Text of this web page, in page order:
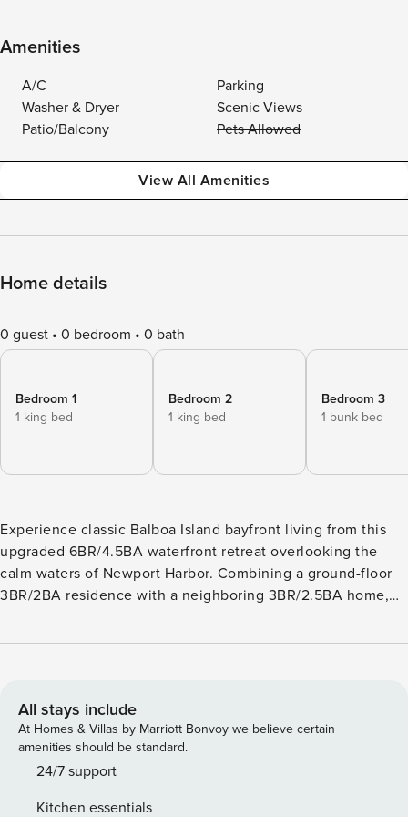
Amenities
A/C
Parking
Washer & Dryer
Scenic Views
Patio/Balcony
Pets Allowed
View All Amenities
Home details
0 guest 0 bedroom 0 bath
Bedroom 1
1 king bed
Bedroom 2
1 king bed
Bedroom 3
1 bunk bed
Experience classic Balboa Island bayfront living from this
upgraded 6BR/4.5BA waterfront retreat overlooking the
calm waters of Newport Harbor. Combining a ground-floor
3BR/2BA residence with a neighboring 3BR/2.5BA home,
indoor-outdoor living, and multiple outdoor spaces,
GROUND-FLOOR RESIDENCE: LIVING & DINING AREAS:
The open-concept living and dining area is designed for
relaxing and gathering, featuring a spacious sectional sofa,
a flatscreen TV, and beautiful bay views through large
All stays include
At Homes & Villas by Marriott Bonvoy we believe certain
amenities should be standard.
24/7 support
Kitchen essentials